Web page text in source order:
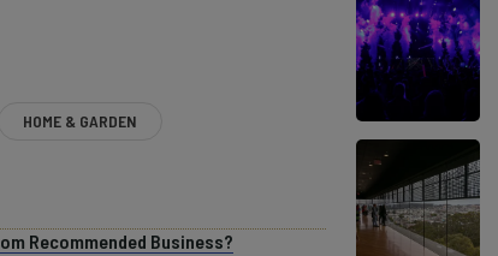
HOME & GARDEN
Recommended Business?